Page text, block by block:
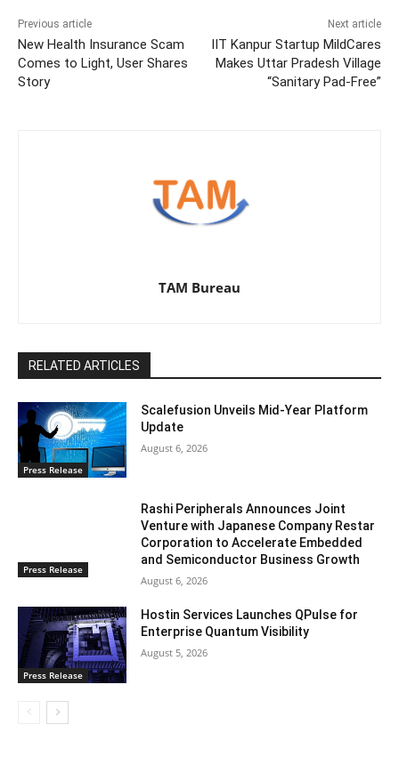
Previous article
New Health Insurance Scam
Comes to Light, User Shares
Story
Next article
IIT Kanpur Startup MildCares
Makes Uttar Pradesh Village
“Sanitary Pad-Free”
TAM Bureau
RELATED ARTICLES
Press Release
Scalefusion Unveils Mid-Year Platform
Update
August 6, 2026
Press Release
Rashi Peripherals Announces Joint
Venture with Japanese Company Restar
Corporation to Accelerate Embedded
and Semiconductor Business Growth
August 6, 2026
Press Release
Hostin Services Launches QPulse for
Enterprise Quantum Visibility
August 5, 2026